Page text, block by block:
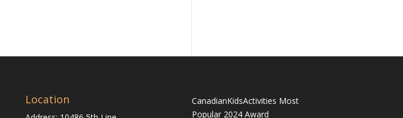
Location
CanadianKidsActivities Most
Popular 2024 Award